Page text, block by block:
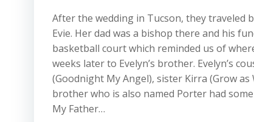
After the wedding in Tucson, they traveled
Evie. Her dad was a bishop there and his
basketball court which reminded us of
weeks later to Evelyn’s brother. Evelyn’s
(Goodnight My Angel), sister Kirra (Grow
brother who is also named Porter had
My Father…